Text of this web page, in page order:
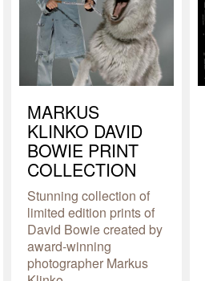
MARKUS
KLINKO DAVID
BOWIE PRINT
COLLECTION
Stunning collection of
limited edition prints of
David Bowie created by
award-winning
photographer Markus